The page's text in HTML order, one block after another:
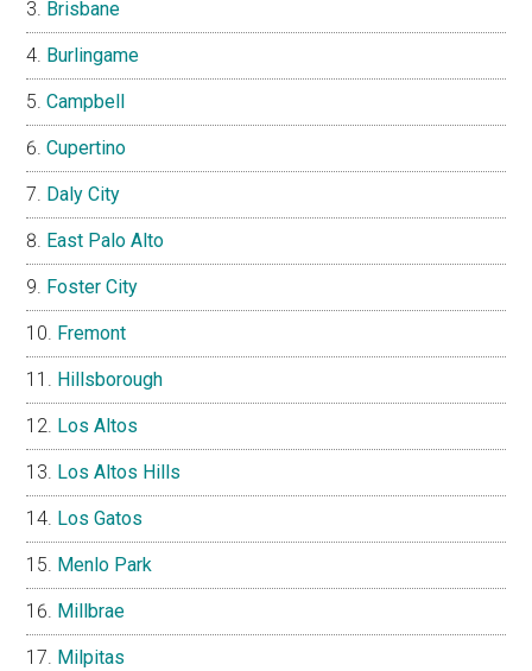
Brisbane
Burlingame
Campbell
Cupertino
Daly City
East Palo Alto
Foster City
Fremont
Hillsborough
Los Altos
Los Altos Hills
Los Gatos
Menlo Park
Millbrae
Milpitas